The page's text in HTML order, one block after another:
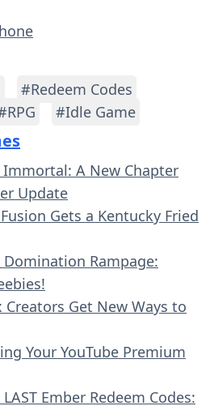
#Redeem Codes
#Idle Game
A New Chapter
Update
Gets a Kentucky Fried
Rampage:
Get New Ways to
Your YouTube Premium
Ember Redeem Codes: